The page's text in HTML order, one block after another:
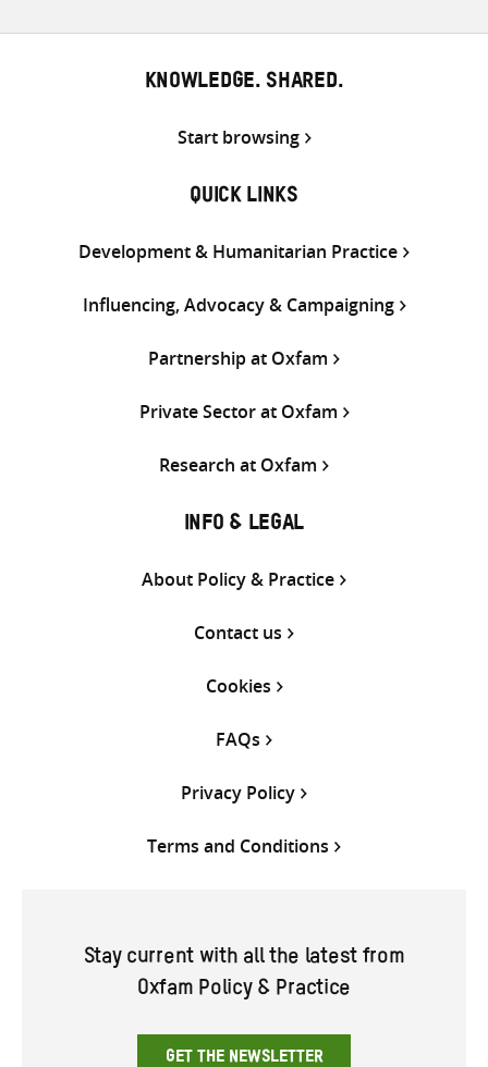
KNOWLEDGE. SHARED.
Start browsing
QUICK LINKS
Development & Humanitarian Practice
Influencing, Advocacy & Campaigning
Partnership at Oxfam
Private Sector at Oxfam
Research at Oxfam
INFO & LEGAL
About Policy & Practice
Contact us
Cookies
FAQs
Privacy Policy
Terms and Conditions
Stay current with all the latest from
Oxfam Policy & Practice
GET THE NEWSLETTER